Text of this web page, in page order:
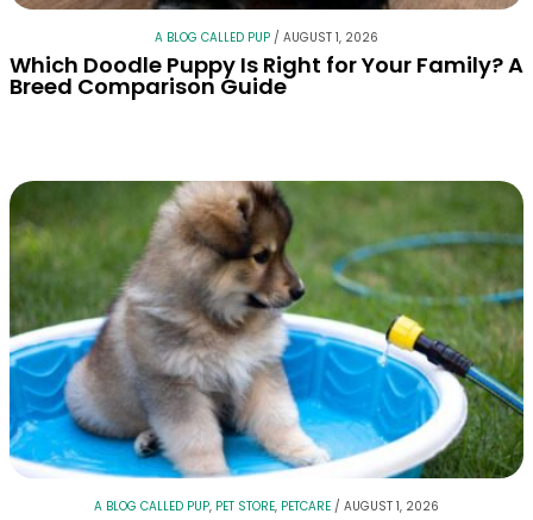
A BLOG CALLED PUP / AUGUST 1, 2026
Which Doodle Puppy Is Right for Your Family? A
Breed Comparison Guide
A BLOG CALLED PUP, PET STORE, PETCARE / AUGUST 1, 2026